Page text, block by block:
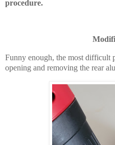
procedure.
Funny enough, the most difficult
opening and removing the rear